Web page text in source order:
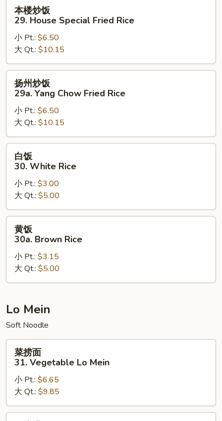
29.
House
Special
Fried
Rice
本楼炒饭
29. House Special Fried Rice
小 Pt.: $6.50
大 Qt.: $10.15
29a.
Yang
Chow
Fried
Rice
扬州炒饭
29a. Yang Chow Fried Rice
小 Pt.: $6.50
大 Qt.: $10.15
30.
White
Rice
白饭
30. White Rice
小 Pt.: $3.00
大 Qt.: $5.00
30a.
Brown
Rice
黄饭
30a. Brown Rice
小 Pt.: $3.15
大 Qt.: $5.00
Lo Mein
Soft Noodle
31.
Vegetable
Lo
Mein
菜捞面
31. Vegetable Lo Mein
小 Pt.: $6.65
大 Qt.: $9.85